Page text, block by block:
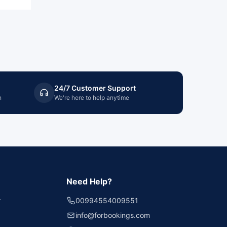
24/7 Customer Support
We're here to help anytime
Need Help?
00994554009551
info@forbookings.com